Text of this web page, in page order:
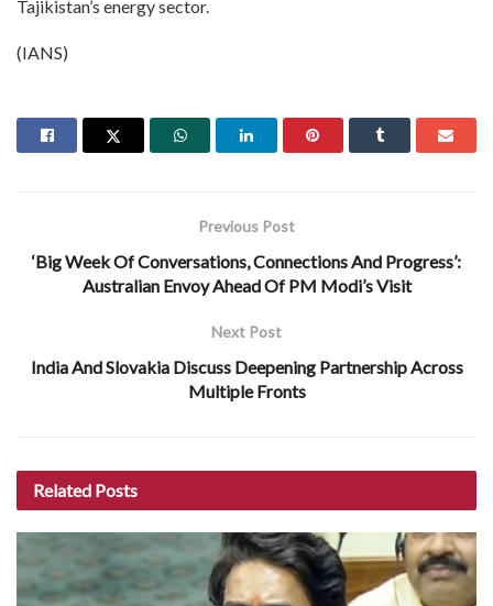
Tajikistan’s energy sector.
(IANS)
Previous Post
‘Big Week Of Conversations, Connections And Progress’:
Australian Envoy Ahead Of PM Modi’s Visit
Next Post
India And Slovakia Discuss Deepening Partnership Across
Multiple Fronts
Related Posts